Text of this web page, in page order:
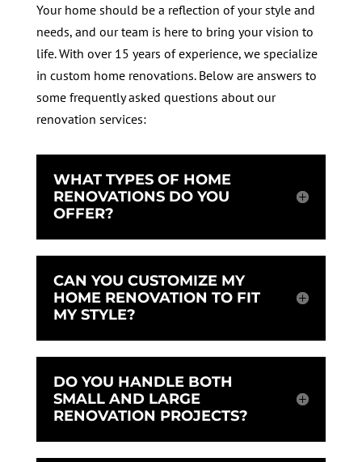
Your home should be a reflection of your style and
needs, and our team is here to bring your vision to
life. With over 15 years of experience, we specialize
in custom home renovations. Below are answers to
some frequently asked questions about our
renovation services:
WHAT TYPES OF HOME
RENOVATIONS DO YOU
OFFER?
CAN YOU CUSTOMIZE MY
HOME RENOVATION TO FIT
MY STYLE?
DO YOU HANDLE BOTH
SMALL AND LARGE
RENOVATION PROJECTS?